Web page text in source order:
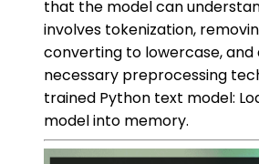
that the model can
involves tokenization,
converting to lowercase,
necessary preprocessing
trained Python text model:
model into memory.